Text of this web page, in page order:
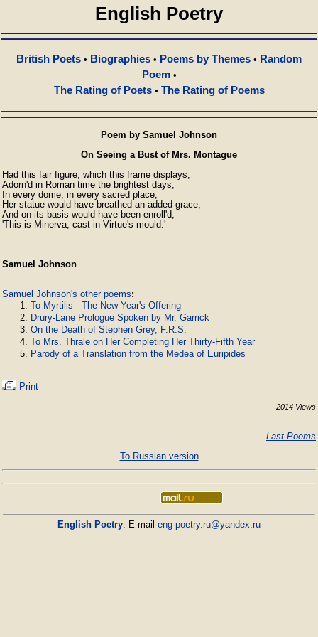
English Poetry
British Poets • Biographies • Poems by Themes • Random
Poem•
The Rating of Poets• The Rating of Poems
Poem by Samuel Johnson
On Seeing a Bust of Mrs. Montague
Had this fair figure, which this frame displays,
Adorn'd in Roman time the brightest days,
In every dome, in every sacred place,
Her statue would have breathed an added grace,
And on its basis would have been enroll'd,
'This is Minerva, cast in Virtue's mould.'
Samuel Johnson
Samuel Johnson's other poems:
To Myrtilis - The New Year's Offering
Drury-Lane Prologue Spoken by Mr. Garrick
On the Death of Stephen Grey, F.R.S.
To Mrs. Thrale on Her Completing Her Thirty-Fifth Year
Parody of a Translation from the Medea of Euripides
Print
2014 Views
Last Poems
To Russian version
English Poetry. E-mail eng-poetry.ru@yandex.ru